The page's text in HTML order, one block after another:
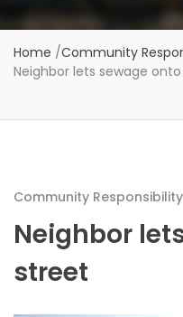
Home /Community
Neighbor lets sewage
Community Responsibility
Neighbor
street